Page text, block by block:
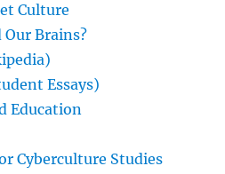
Culture
Our Brains?
Essays)
Education
Cyberculture Studies